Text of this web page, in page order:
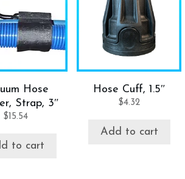
Hose
Strap, 3″
$ 15.54
to cart
Hose Cuff, 1.5″
$4.32
Add to cart